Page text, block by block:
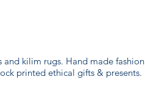
kilim rugs. Hand made fashion
printed ethical gifts & presents.